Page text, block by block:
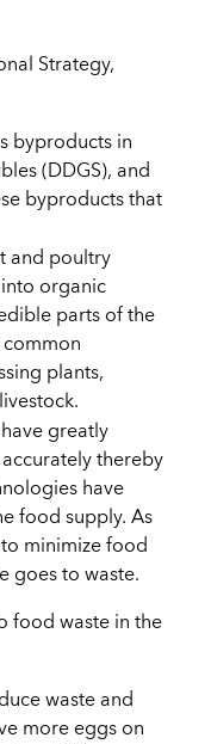
Strategy,
byproducts in
(DDGS), and
byproducts that
and poultry
organic
parts of the
plants,
greatly
thereby
have
food supply. As
minimize food
goes to waste.
food waste in the
waste and
more eggs on